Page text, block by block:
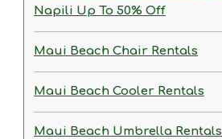
Napili Up To 50% Off
Maui Beach Chair Rentals
Maui Beach Cooler Rentals
Maui Beach Umbrella Rentals